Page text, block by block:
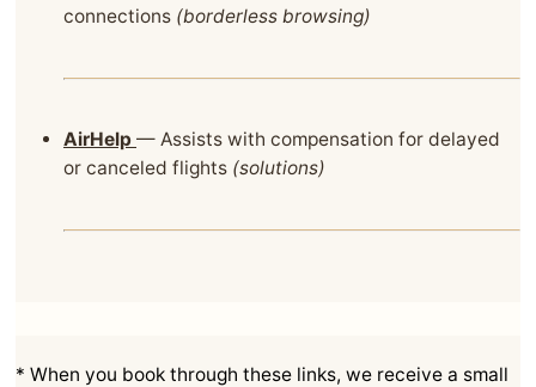
connections (borderless browsing)
AirHelp — Assists with compensation for delayed
or canceled flights (solutions)
* When you book through these links, we receive a small